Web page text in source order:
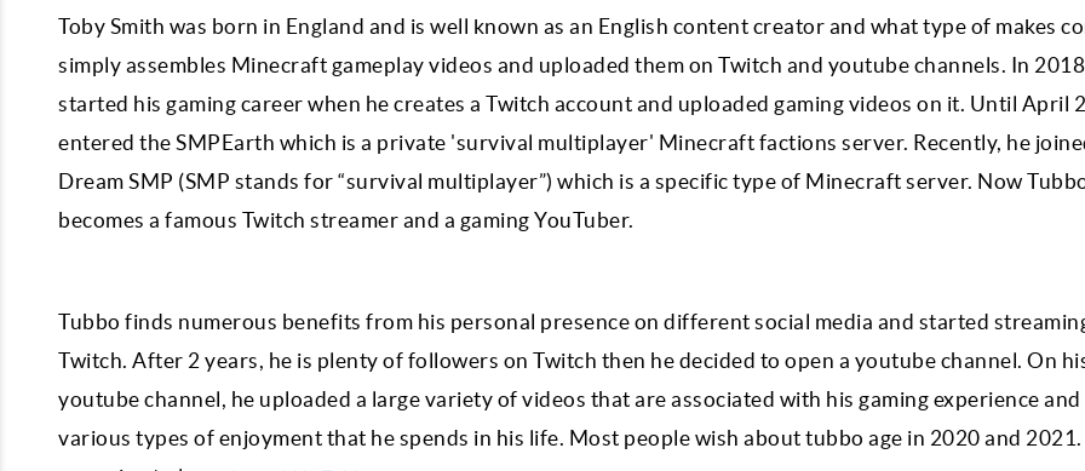
Toby Smith was born in England and is well known as an English content creator and what type of makes
simply assembles Minecraft gameplay videos and uploaded them on Twitch and youtube channels. In
started his gaming career when he creates a Twitch account and uploaded gaming videos on it. Until April
entered the SMPEarth which is a private 'survival multiplayer' Minecraft factions server. Recently, he
Dream SMP (SMP stands for “survival multiplayer”) which is a specific type of Minecraft server. Now
becomes a famous Twitch streamer and a gaming YouTuber.
Tubbo finds numerous benefits from his personal presence on different social media and started
Twitch. After 2 years, he is plenty of followers on Twitch then he decided to open a youtube channel. On
youtube channel, he uploaded a large variety of videos that are associated with his gaming experience and
various types of enjoyment that he spends in his life. Most people wish about tubbo age in 2020 and 2021.